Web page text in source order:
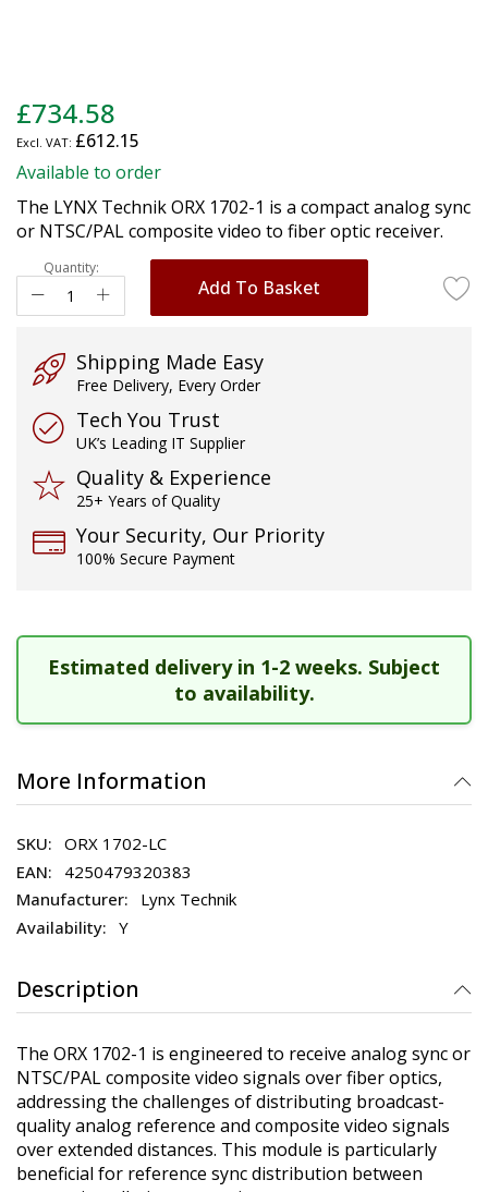
to
the
beginning
the
images
gallery
£734.58
£612.15
Available to order
The LYNX Technik ORX 1702-1 is a compact analog sync
or NTSC/PAL composite video to fiber optic receiver.
Quantity:
Add To Basket
Shipping Made Easy
Free Delivery, Every Order
Tech You Trust
UK’s Leading IT Supplier
Quality & Experience
25+ Years of Quality
Your Security, Our Priority
100% Secure Payment
Estimated delivery in 1-2 weeks. Subject
to availability.
More Information
ORX 1702-LC
4250479320383
Lynx Technik
Y
Description
The ORX 1702-1 is engineered to receive analog sync or
NTSC/PAL composite video signals over fiber optics,
addressing the challenges of distributing broadcast-
quality analog reference and composite video signals
over extended distances. This module is particularly
beneficial for reference sync distribution between